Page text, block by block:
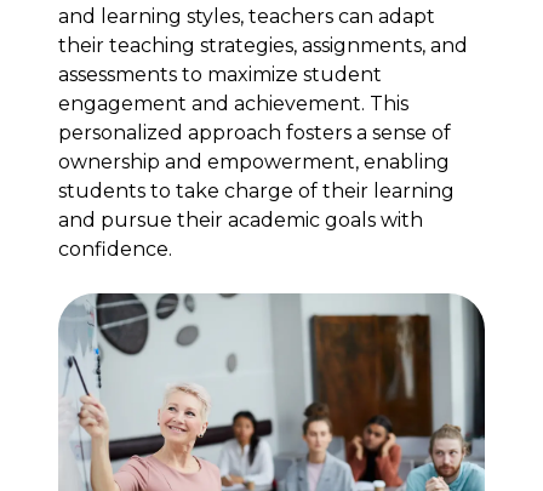
and learning styles, teachers can adapt
their teaching strategies, assignments, and
assessments to maximize student
engagement and achievement. This
personalized approach fosters a sense of
ownership and empowerment, enabling
students to take charge of their learning
and pursue their academic goals with
confidence.